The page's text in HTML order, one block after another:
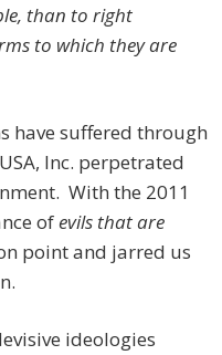
than to right
to which they are
have suffered through
Inc. perpetrated
With the 2011
ofevils that are
point and jarred us
ideologies